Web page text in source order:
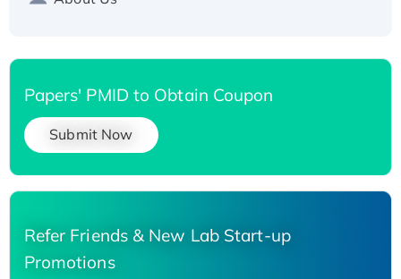
Papers' PMID to Obtain Coupon
Submit Now
Refer Friends & New Lab Start-up
Promotions